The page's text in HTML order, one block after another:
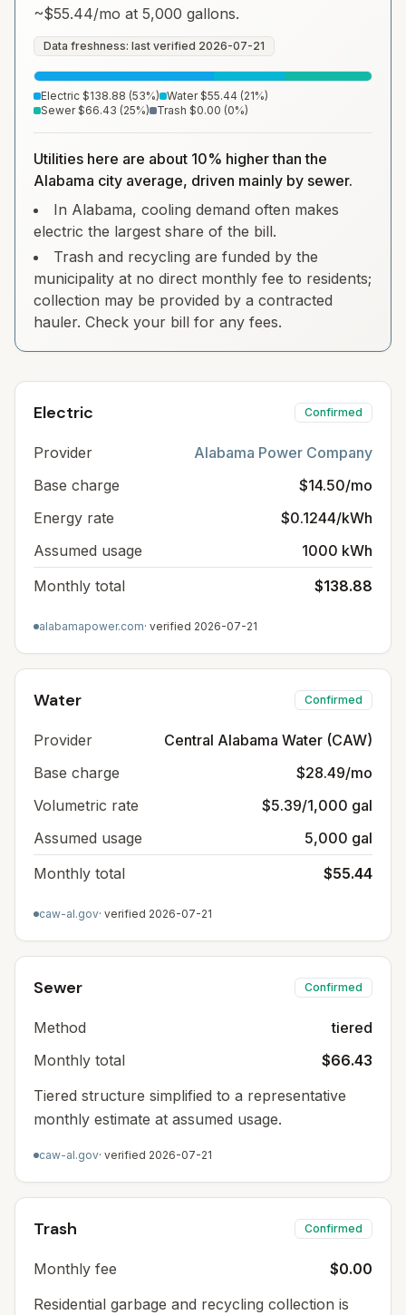
~$55.44/mo at 5,000 gallons.
Data freshness: last verified 2026-07-21
Electric $138.88 (53%) Water $55.44 (21%)
Sewer $66.43 (25%) Trash $0.00 (0%)
Utilities here are about 10% higher than the
Alabama city average, driven mainly by sewer.
In Alabama, cooling demand often makes
electric the largest share of the bill.
Trash and recycling are funded by the
municipality at no direct monthly fee to residents;
collection may be provided by a contracted
hauler. Check your bill for any fees.
Electric Confirmed
Provider
Alabama Power Company
Base charge
$14.50/mo
Energy rate
$0.1244/kWh
Assumed usage
1000 kWh
Monthly total
$138.88
alabamapower.com· verified 2026-07-21
Water Confirmed
Provider
Central Alabama Water (CAW)
Base charge
$28.49/mo
Volumetric rate
$5.39/1,000 gal
Assumed usage
5,000 gal
Monthly total
$55.44
caw-al.gov· verified 2026-07-21
Sewer Confirmed
Method
tiered
Monthly total
$66.43
Tiered structure simplified to a representative
monthly estimate at assumed usage.
caw-al.gov· verified 2026-07-21
Trash Confirmed
Monthly fee
$0.00
Residential garbage and recycling collection is